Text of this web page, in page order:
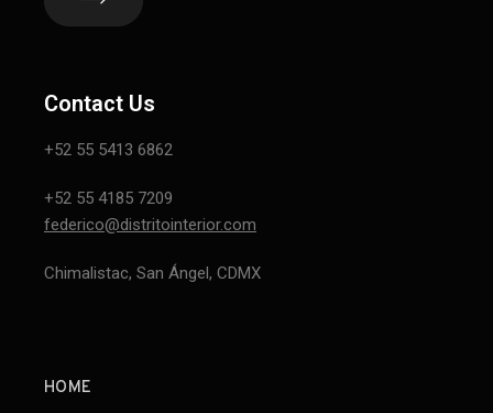
Contact Us
+52 55 5413 6862
+52 55 4185 7209
federico@distritointerior.com
Chimalistac, San Ángel, CDMX
HOME